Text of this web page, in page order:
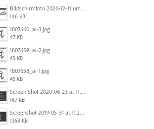
Bildschirmfoto 2020-12-11 um 11.31.13.png
146 KB
1807660_ai-3.jpg
47 KB
1807659_ai-2.jpg
45 KB
1807658_ai-1.jpg
45 KB
Screen Shot 2020-06-23 at 11.19.26 AM.png
167 KB
Screenshot 2019-05-31 at 11.27.03.png
1268 KB